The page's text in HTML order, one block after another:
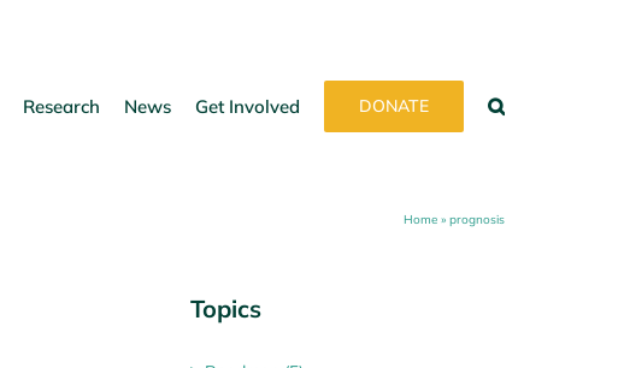
Research News Get Involved DONATE
Home » prognosis
Topics